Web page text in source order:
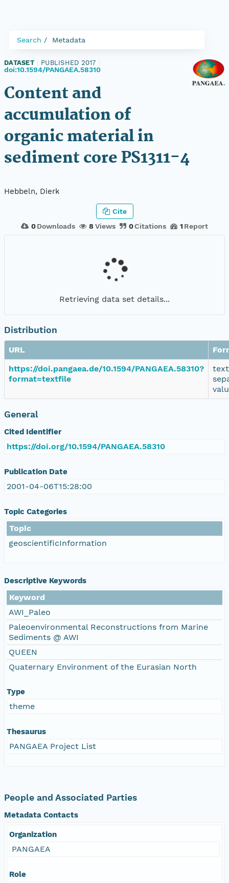
Search Metadata
DATASET PUBLISHED 2017
doi:10.1594/PANGAEA.58310
Content and
accumulation of
organic material in
sediment core PS1311-4
Hebbeln, Dierk
0 Downloads 8 Views 0Citations 1 Report
Cite
Retrieving data set details...
Distribution
URL
https://doi.pangaea.de/10.1594/PANGAEA.58310?
format=textfile
General
Cited Identifier
https://doi.org/10.1594/PANGAEA.58310
Publication Date
2001-04-06T15:28:00
Topic Categories
Topic
geoscientificInformation
Descriptive Keywords
Keyword
AWI_Paleo
Paleoenvironmental Reconstructions from Marine
Sediments @ AWI
QUEEN
Quaternary Environment of the Eurasian North
Type
theme
Thesaurus
PANGAEA Project List
People and Associated Parties
Metadata Contacts
Organization
PANGAEA
Role